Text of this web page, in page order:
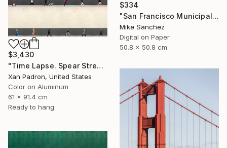
$3,430
"Time Lapse. Spear Street, San Francisco, California (aluminum)" Photograph
Xan Padron, United States
Color on Aluminum
61 x 91.4 cm
Ready to hang
$334
"San Francisco Municipal Railway 1960s No.1051 Built 1948" Photograph
Mike Sanchez
Digital on Paper
50.8 x 50.8 cm